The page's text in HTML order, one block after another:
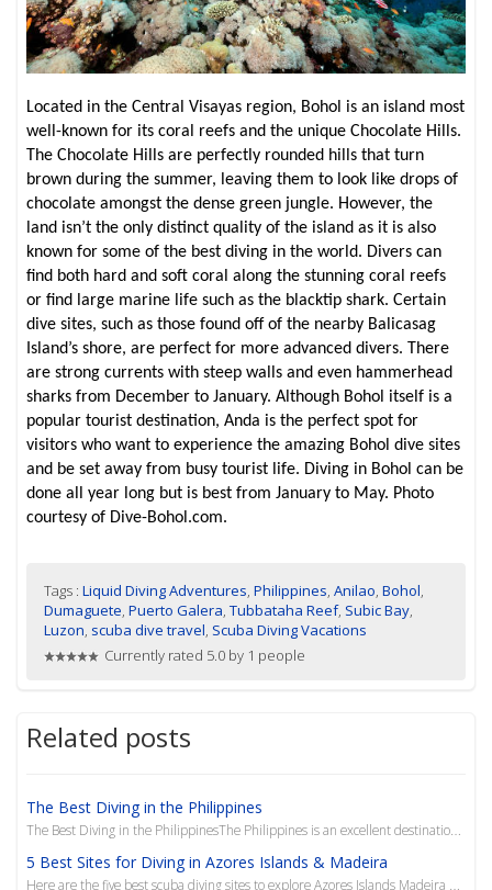
Located in the Central Visayas region, Bohol is an island most
well-known for its coral reefs and the unique Chocolate Hills.
The Chocolate Hills are perfectly rounded hills that turn
brown during the summer, leaving them to look like drops of
chocolate amongst the dense green jungle. However, the
land isn’t the only distinct quality of the island as it is also
known for some of the best diving in the world. Divers can
find both hard and soft coral along the stunning coral reefs
or find large marine life such as the blacktip shark. Certain
dive sites, such as those found off of the nearby Balicasag
Island’s shore, are perfect for more advanced divers. There
are strong currents with steep walls and even hammerhead
sharks from December to January. Although Bohol itself is a
popular tourist destination, Anda is the perfect spot for
visitors who want to experience the amazing Bohol dive sites
and be set away from busy tourist life. Diving in Bohol can be
done all year long but is best from January to May. Photo
courtesy of Dive-Bohol.com.
Tags :Liquid Diving Adventures,Philippines,Anilao,Bohol,
Dumaguete,Puerto Galera,Tubbataha Reef, Subic Bay,
Luzon, scuba dive travel, Scuba Diving Vacations
Currently rated 5.0 by 1 people
Related posts
The Best Diving in the Philippines
5 Best Sites for Diving in Azores Islands & Madeira